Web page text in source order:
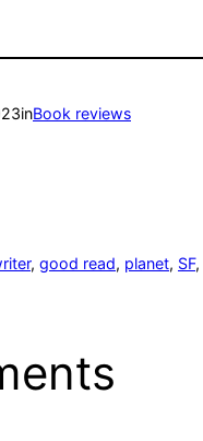
inBook reviews
, good read, planet, SF,